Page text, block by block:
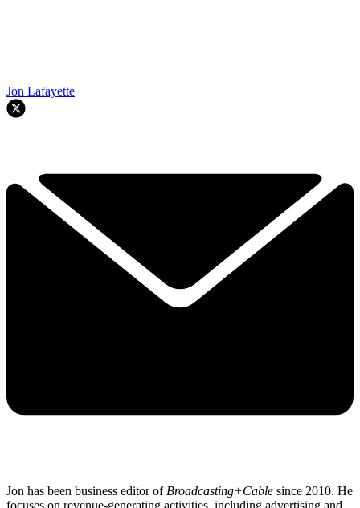
Jon Lafayette
Jon has been business editor ofBroadcasting+Cable since 2010. He